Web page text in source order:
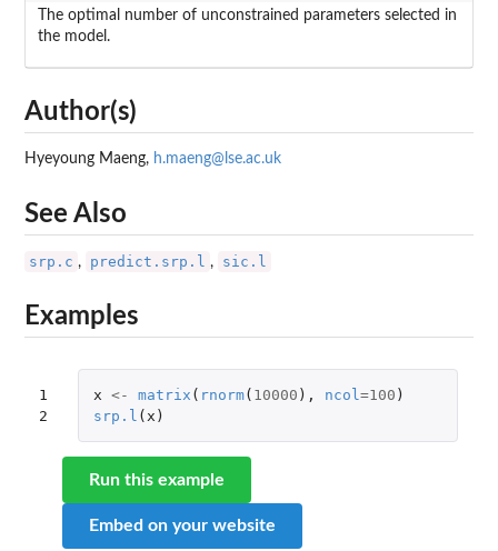
The optimal number of unconstrained parameters selected in
the model.
Author(s)
Hyeyoung Maeng, h.maeng@lse.ac.uk
See Also
srp.c , predict.srp.l , sic.l
Examples
1
2
x <- matrix ( rnorm( 10000 ), ncol=100 )
srp.l ( x )
Run this example
Embed on your website